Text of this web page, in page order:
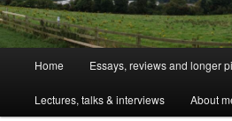
Skip
to
Home Essays, reviews and longer
Lectures, talks & interviews About